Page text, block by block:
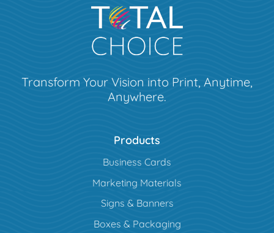
Transform Your Vision into Print, Anytime,
Anywhere.
Products
Business Cards
Marketing Materials
Signs & Banners
Boxes & Packaging